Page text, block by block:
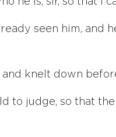
seen him, and
and knelt down
to judge, so that